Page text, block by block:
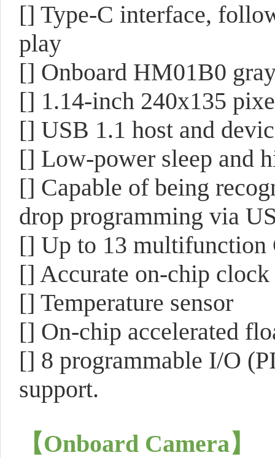
[] Type-C interface,
play
[] Onboard HM01B0
[] 1.14-inch 240x135
[] USB 1.1 host and
[] Low-power sleep and
[] Capable of being
drop programming via
[] Up to 13 multifunction
[] Accurate on-chip clock
[] Temperature sensor
[] On-chip accelerated
[] 8 programmable I/O
support.
【Onboard Camera】